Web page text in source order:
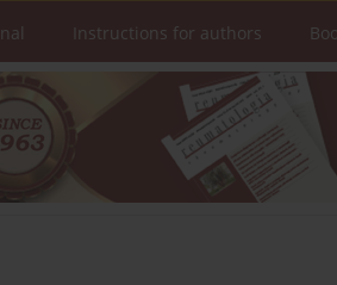
Instructions for authors